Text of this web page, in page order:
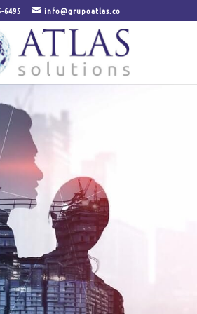
6495 info@grupoatlas.co